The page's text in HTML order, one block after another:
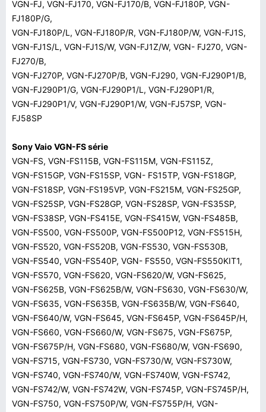
VGN-FJ, VGN-FJ170, VGN-FJ170/B, VGN-FJ180P, VGN-
FJ180P/G,
VGN-FJ180P/L, VGN-FJ180P/R, VGN-FJ180P/W, VGN-FJ1S,
VGN-FJ1S/L, VGN-FJ1S/W, VGN-FJ1Z/W, VGN- FJ270, VGN-
FJ270/B,
VGN-FJ270P, VGN-FJ270P/B, VGN-FJ290, VGN-FJ290P1/B,
VGN-FJ290P1/G, VGN-FJ290P1/L, VGN-FJ290P1/R,
VGN-FJ290P1/V, VGN-FJ290P1/W, VGN-FJ57SP, VGN-
FJ58SP
Sony Vaio VGN-FS série
VGN-FS, VGN-FS115B, VGN-FS115M, VGN-FS115Z,
VGN-FS15GP, VGN-FS15SP, VGN- FS15TP, VGN-FS18GP,
VGN-FS18SP, VGN-FS195VP, VGN-FS215M, VGN-FS25GP,
VGN-FS25SP, VGN-FS28GP, VGN-FS28SP, VGN-FS35SP,
VGN-FS38SP, VGN-FS415E, VGN-FS415W, VGN-FS485B,
VGN-FS500, VGN-FS500P, VGN-FS500P12, VGN-FS515H,
VGN-FS520, VGN-FS520B, VGN-FS530, VGN-FS530B,
VGN-FS540, VGN-FS540P, VGN- FS550, VGN-FS550KIT1,
VGN-FS570, VGN-FS620, VGN-FS620/W, VGN-FS625,
VGN-FS625B, VGN-FS625B/W, VGN-FS630, VGN-FS630/W,
VGN-FS635, VGN-FS635B, VGN-FS635B/W, VGN-FS640,
VGN-FS640/W, VGN-FS645, VGN-FS645P, VGN-FS645P/H,
VGN-FS660, VGN-FS660/W, VGN-FS675, VGN-FS675P,
VGN-FS675P/H, VGN-FS680, VGN-FS680/W, VGN-FS690,
VGN-FS715, VGN-FS730, VGN-FS730/W, VGN-FS730W,
VGN-FS740, VGN-FS740/W, VGN-FS740W, VGN-FS742,
VGN-FS742/W, VGN-FS742W, VGN-FS745P, VGN-FS745P/H,
VGN-FS750, VGN-FS750P/W, VGN-FS755P/H, VGN-